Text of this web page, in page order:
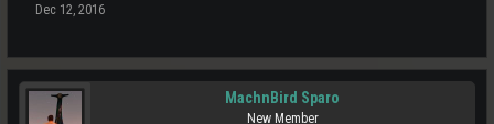
Dec 12, 2016
MachnBird Sparo
New Member